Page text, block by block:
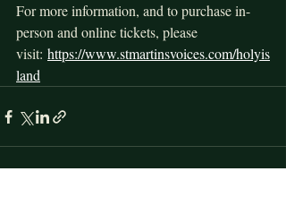
For more information, and to purchase in-
person and online tickets, please
visit: https://www.stmartinsvoices.com/holyis
land